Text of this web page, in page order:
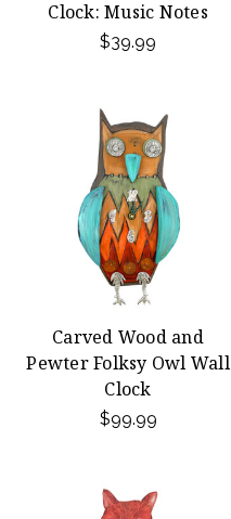
Clock: Music Notes
$39.99
Carved Wood and
Pewter Folksy Owl Wall
Clock
$99.99